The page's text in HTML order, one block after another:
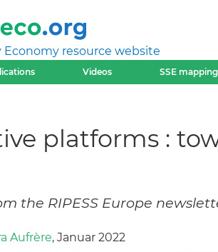
Economy resource website
Videos SSE
platforms :
the RIPESS Europe
Aufrère, Januar 2022